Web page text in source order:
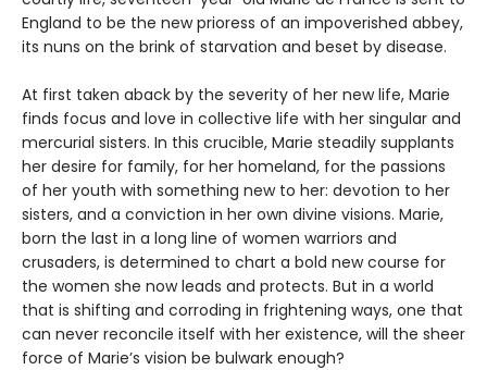
England to be the new prioress of an impoverished abbey,
its nuns on the brink of starvation and beset by disease.
At first taken aback by the severity of her new life, Marie
finds focus and love in collective life with her singular and
mercurial sisters. In this crucible, Marie steadily supplants
her desire for family, for her homeland, for the passions
of her youth with something new to her: devotion to her
sisters, and a conviction in her own divine visions. Marie,
born the last in a long line of women warriors and
crusaders, is determined to chart a bold new course for
the women she now leads and protects. But in a world
that is shifting and corroding in frightening ways, one that
can never reconcile itself with her existence, will the sheer
force of Marie’s vision be bulwark enough?